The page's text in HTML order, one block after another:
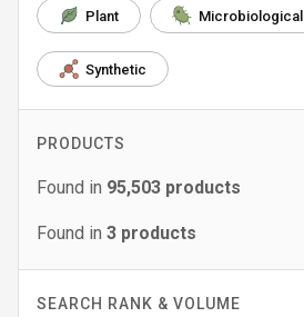
Plant Microbiological
Synthetic
PRODUCTS
Found in 95,503 products
Found in 3 products
SEARCH RANK & VOLUME